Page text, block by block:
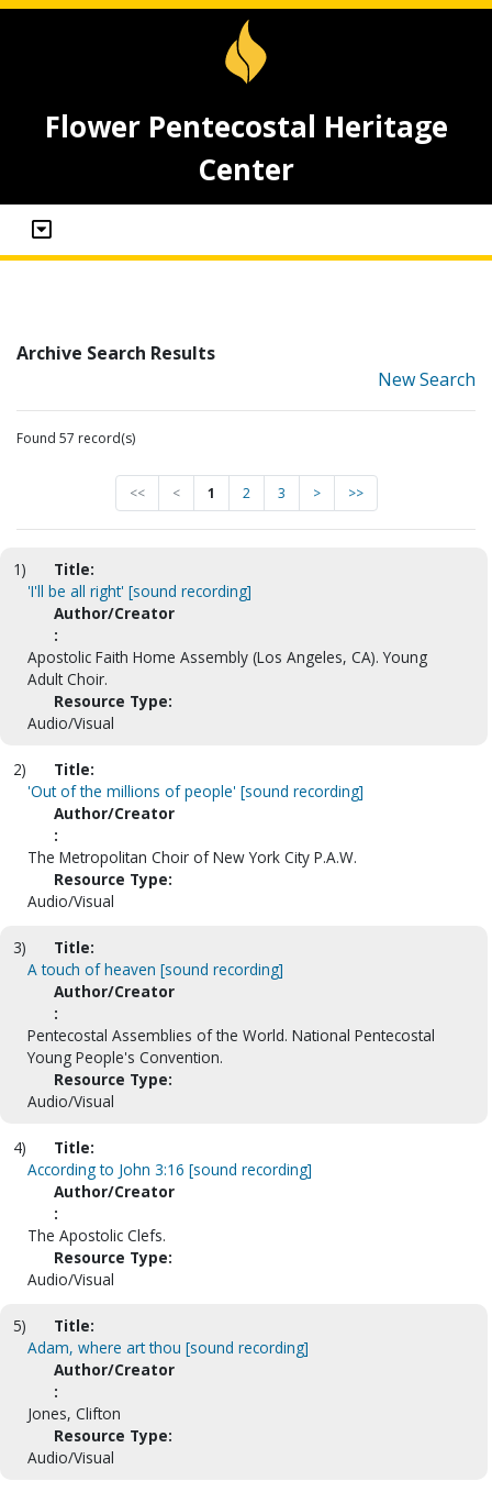
Flower Pentecostal Heritage
Center
Archive Search Results
New Search
Found 57 record(s)
<< < 1 2 3 > >>
1)
Title:
'I'll be all right' [sound recording]
Author/Creator
:
Apostolic Faith Home Assembly (Los Angeles, CA). Young
Adult Choir.
Resource Type:
Audio/Visual
2)
Title:
'Out of the millions of people' [sound recording]
Author/Creator
:
The Metropolitan Choir of New York City P.A.W.
Resource Type:
Audio/Visual
3)
Title:
A touch of heaven [sound recording]
Author/Creator
:
Pentecostal Assemblies of the World. National Pentecostal
Young People's Convention.
Resource Type:
Audio/Visual
4)
Title:
According to John 3:16 [sound recording]
Author/Creator
:
The Apostolic Clefs.
Resource Type:
Audio/Visual
5)
Title:
Adam, where art thou [sound recording]
Author/Creator
:
Jones, Clifton
Resource Type:
Audio/Visual